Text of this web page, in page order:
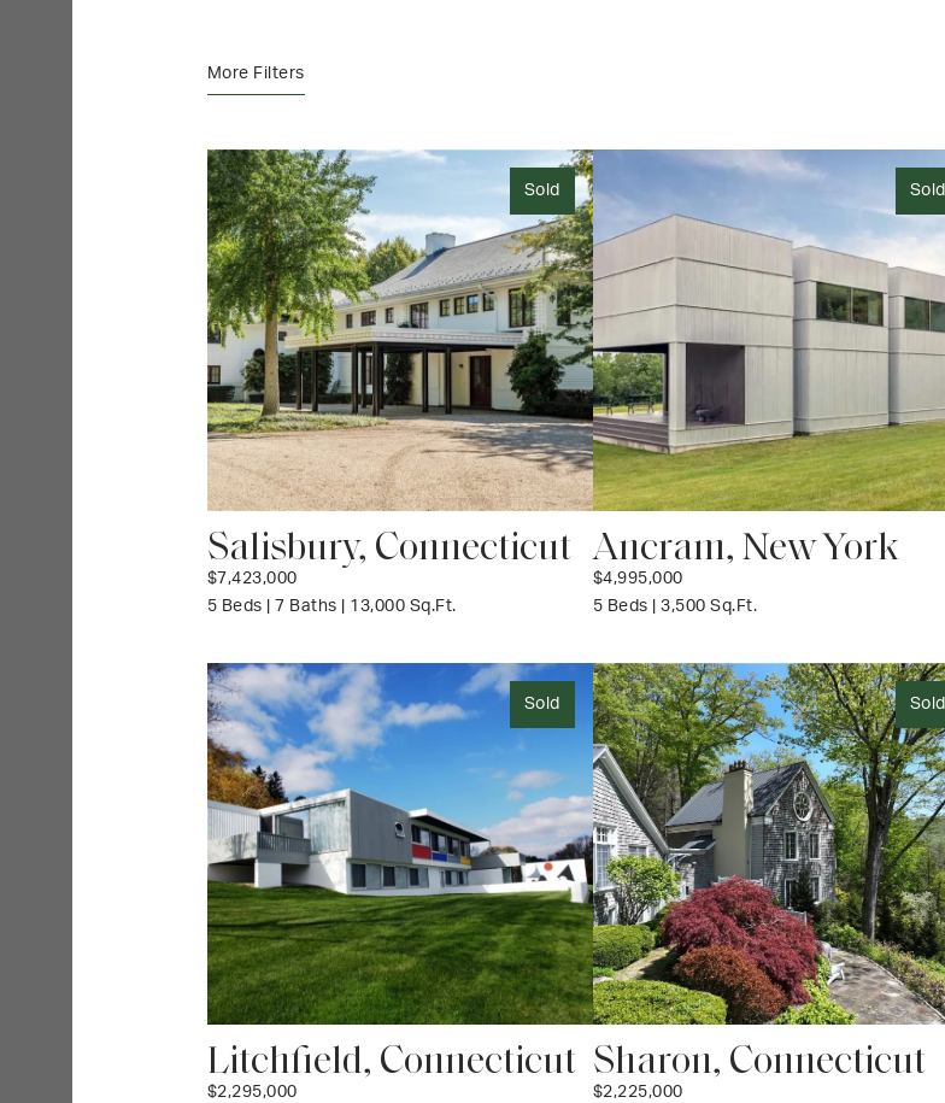
More Filters
Sold
Salisbury, Connecticut
$7,423,000
5 Beds | 7 Baths | 13,000 Sq.Ft.
Sold
Ancram, New York
$4,995,000
5 Beds | 3,500 Sq.Ft.
Sold
Litchfield, Connecticut
$2,295,000
Sold
Sharon, Connecticut
$2,225,000